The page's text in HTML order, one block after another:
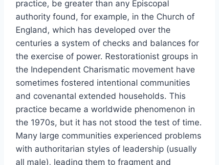
practice, be greater than any Episcopal
authority found, for example, in the Church of
England, which has developed over the
centuries a system of checks and balances for
the exercise of power. Restorationist groups in
the Independent Charismatic movement have
sometimes fostered intentional communities
and covenantal extended households. This
practice became a worldwide phenomenon in
the 1970s, but it has not stood the test of time.
Many large communities experienced problems
with authoritarian styles of leadership (usually
all male), leading them to fragment and